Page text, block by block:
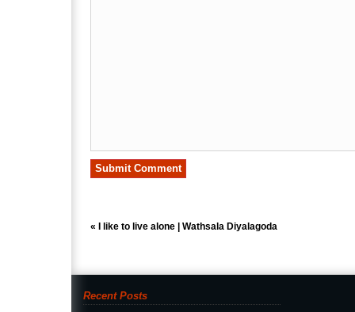
« I like to live alone | Wathsala Diyalagoda
Recent Posts